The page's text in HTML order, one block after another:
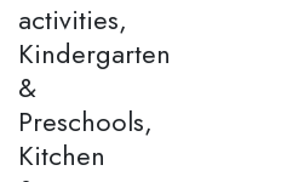
activities,
Kindergarten
&
Preschools,
Kitchen